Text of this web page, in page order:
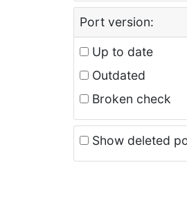
Port version:
Up to date
Outdated
Broken check
Show deleted